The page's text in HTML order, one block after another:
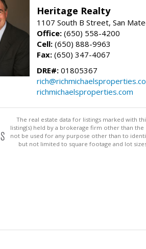
Heritage Realty
1107 South B Street, San
Office: (650) 558-4200
Cell: (650) 888-9963
Fax: (650) 347-4067
DRE#: 01805367
richmichaelsproperties.com
The real estate data for listings marked with
listing(s) held by a brokerage firm other than
not be used for any purpose other than to
but not limited to square footage and lot